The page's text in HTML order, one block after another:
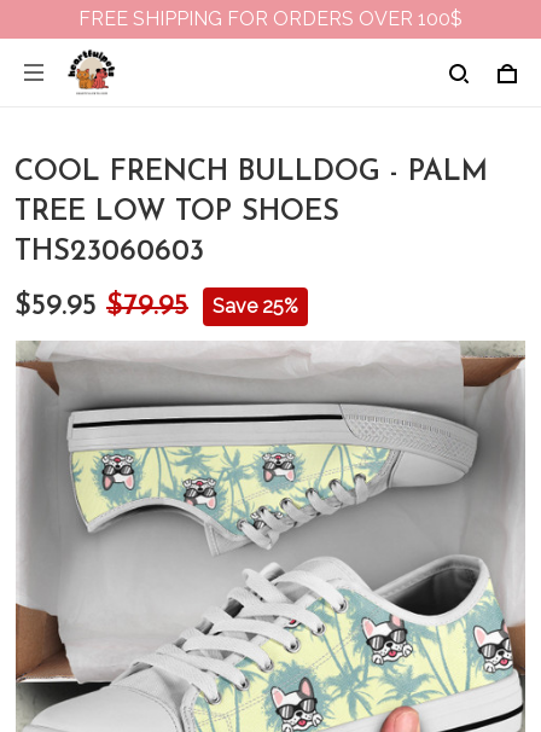
FREE SHIPPING FOR ORDERS OVER 100$
COOL FRENCH BULLDOG - PALM
TREE LOW TOP SHOES
THS23060603
$59.95 $79.95 Save 25%